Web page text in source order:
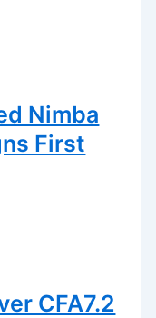
Nimba
First
CFA7.2